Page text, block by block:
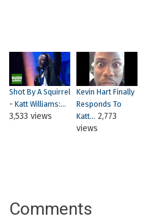
Shot By A Squirrel
- Katt Williams:...
3,533 views
Kevin Hart Finally
Responds To
Katt... 2,773
views
Comments